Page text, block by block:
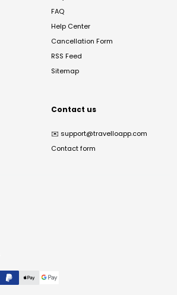
FAQ
Help Center
Cancellation Form
RSS Feed
Sitemap
Contact us
✉️ support@travelloapp.com
Contact form